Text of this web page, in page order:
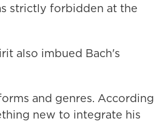
strictly forbidden at the
also imbued Bach's
and genres. According
new to integrate his